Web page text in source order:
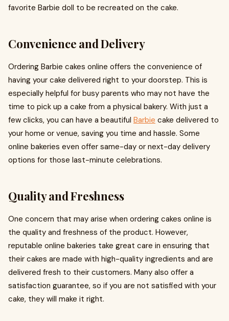
favorite Barbie doll to be recreated on the cake.
Convenience and Delivery
Ordering Barbie cakes online offers the convenience of
having your cake delivered right to your doorstep. This is
especially helpful for busy parents who may not have the
time to pick up a cake from a physical bakery. With just a
few clicks, you can have a beautiful Barbie cake delivered to
your home or venue, saving you time and hassle. Some
online bakeries even offer same-day or next-day delivery
options for those last-minute celebrations.
Quality and Freshness
One concern that may arise when ordering cakes online is
the quality and freshness of the product. However,
reputable online bakeries take great care in ensuring that
their cakes are made with high-quality ingredients and are
delivered fresh to their customers. Many also offer a
satisfaction guarantee, so if you are not satisfied with your
cake, they will make it right.